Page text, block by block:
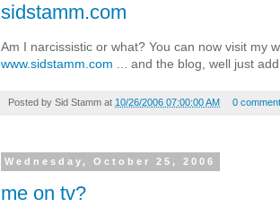
sidstamm.com
Am I narcissistic or what? You can now visit my
www.sidstamm.com ... and the blog, well just
Posted by Sid Stamm at 10/26/2006 07:00:00 AM 0
Wednesday, October 25, 2006
me on tv?